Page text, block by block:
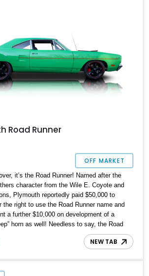
Road Runner
OFF MARKET
it’s the Road Runner! Named after the
character from the Wile E. Coyote and
Plymouth reportedly paid $50,000 to
the right to use the Road Runner name and
a further $10,000 on development of a
horn as well! Needless to say, the Road
success and remains one of America’s
to this day. Now, we have a chance for
Runner Restomod from Milford,
440ci V8, Tremec TK500 5-speed manual
NEW TAB